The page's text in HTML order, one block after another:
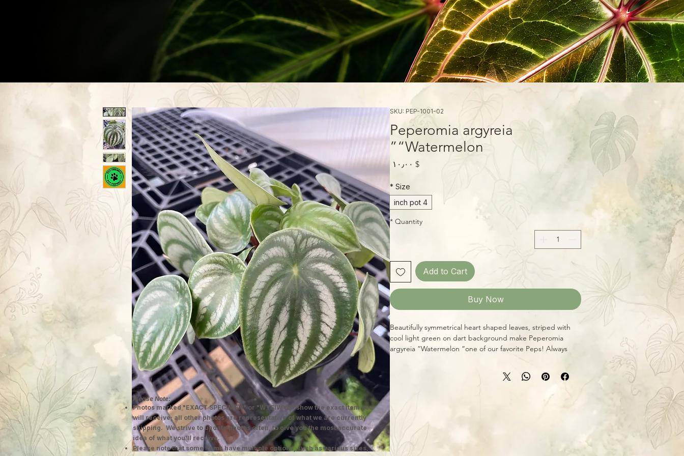
SKU: PEP-1001-02
Peperomia argyreia
“Watermelon”
$ ۱۰٫۰۰ Price
Size
*
4 inch pot
Quantity
*
Add to Cart
Buy Now
Beautifully symmetrical heart shaped leaves, striped with
cool light green on dart background make Peperomia
argyreia “Watermelon “one of our favorite Peps! Always
Please Note:
Photos marked "EXACT SPECIMEN" or "WYSIWYG" show the exact item you
will receive; all other photos are representative of what we are currently
shipping. We strive to update photos often, to give you the most accurate
idea of what you'll receive.
Please note that some items have multiple options, such as various sizes,